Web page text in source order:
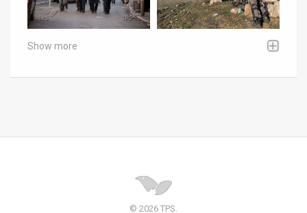
Show more
© 2026 TPS.